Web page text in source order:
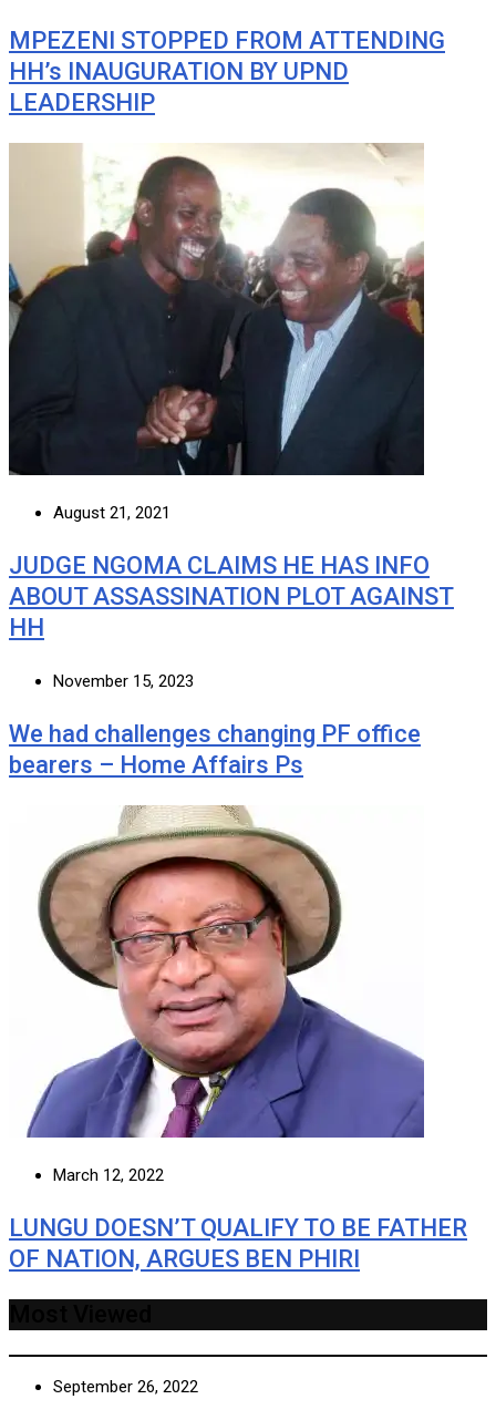
MPEZENI STOPPED FROM ATTENDING
HH’s INAUGURATION BY UPND
LEADERSHIP
August 21, 2021
JUDGE NGOMA CLAIMS HE HAS INFO
ABOUT ASSASSINATION PLOT AGAINST
HH
November 15, 2023
We had challenges changing PF office
bearers – Home Affairs Ps
March 12, 2022
LUNGU DOESN’T QUALIFY TO BE FATHER
OF NATION, ARGUES BEN PHIRI
September 26, 2022